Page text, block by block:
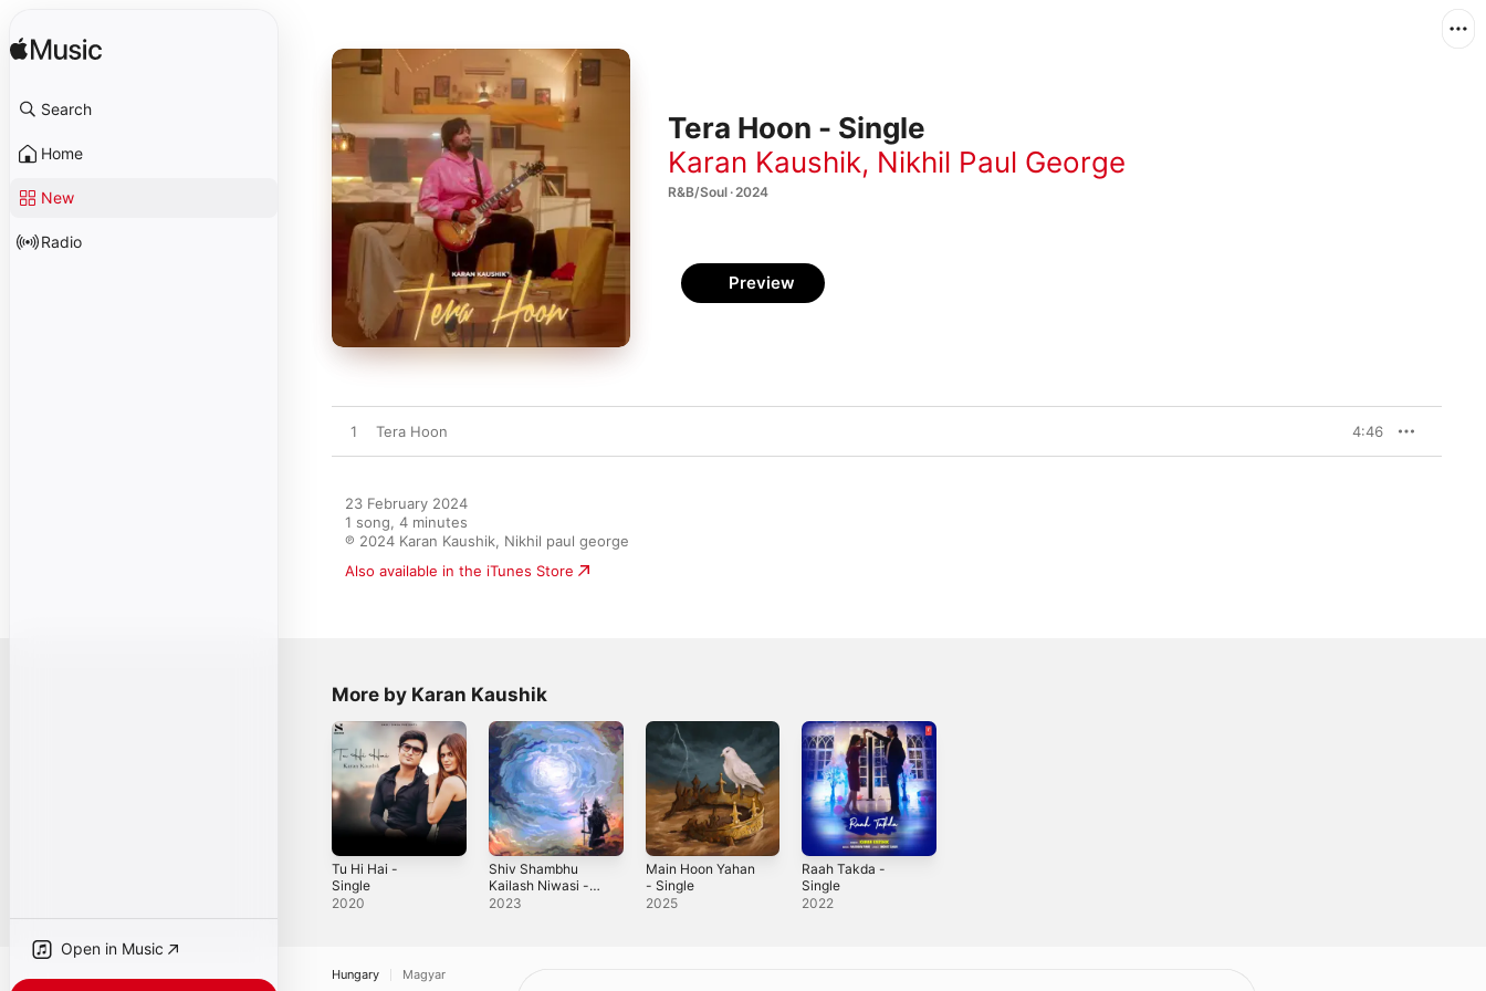
Search
Home
New
Radio
Open in Music
Tera Hoon - Single
Karan Kaushik, Nikhil Paul George
R&B/Soul · 2024
Preview
1 Tera Hoon 4:46
23 February 2024
1 song, 4 minutes
℗ 2024 Karan Kaushik, Nikhil paul george
Also available in the iTunes Store
More by Karan Kaushik
Tu Hi Hai -
Single
2020
Shiv Shambhu
Kailash Niwasi -
Single
2023
Main Hoon Yahan
- Single
2025
Raah Takda -
Single
2022
Hungary Magyar